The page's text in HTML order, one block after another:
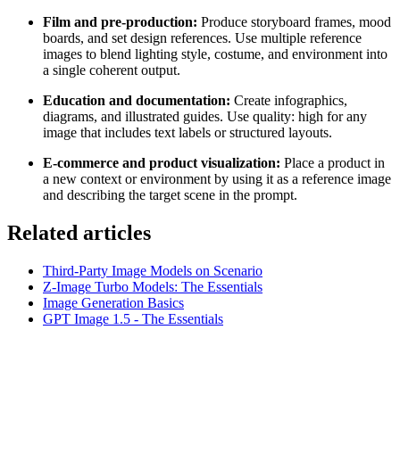
Film and pre-production: Produce storyboard frames, mood
boards, and set design references. Use multiple reference
images to blend lighting style, costume, and environment into
a single coherent output.
Education and documentation: Create infographics,
diagrams, and illustrated guides. Use quality: high for any
image that includes text labels or structured layouts.
E-commerce and product visualization: Place a product in
a new context or environment by using it as a reference image
and describing the target scene in the prompt.
Related articles
Third-Party Image Models on Scenario
Z-Image Turbo Models: The Essentials
Image Generation Basics
GPT Image 1.5 - The Essentials